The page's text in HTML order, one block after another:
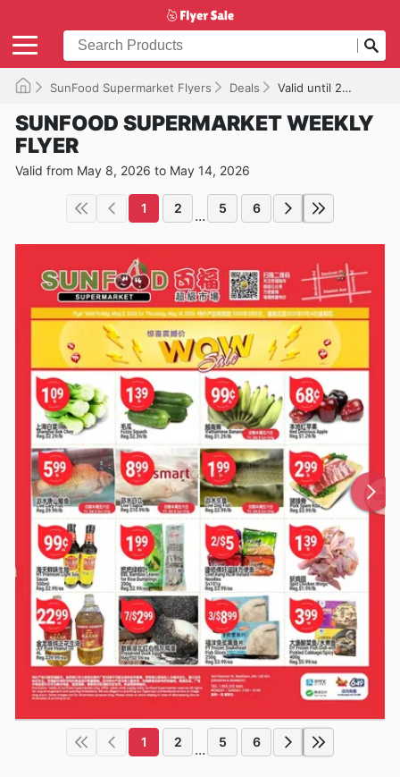
SunFood Supermarket Flyers Deals Valid until 2026-05-14
SUNFOOD SUPERMARKET WEEKLY
FLYER
Valid from May 8, 2026 to May 14, 2026
1 2 ... 5 6
1 2 ... 5 6